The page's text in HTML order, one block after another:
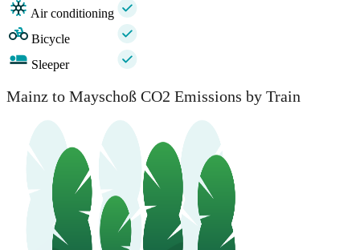
Air conditioning
Bicycle
Sleeper
Mainz to Mayschoß CO2 Emissions by Train